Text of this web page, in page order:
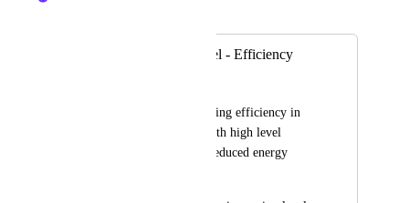
Farming Skill Level - Efficiency
Hi. Can we add farming efficiency in
the game? Players with high level
farming skills have reduced energy